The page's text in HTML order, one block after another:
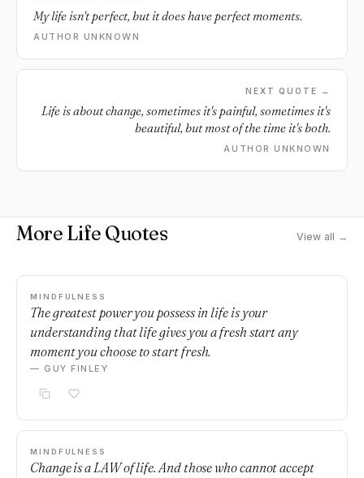
My life isn't perfect, but it does have perfect moments.
AUTHOR UNKNOWN
NEXT QUOTE →
Life is about change, sometimes it's painful, sometimes it's
beautiful, but most of the time it's both.
AUTHOR UNKNOWN
More Life Quotes View all →
MINDFULNESS
The greatest power you possess in life is your
understanding that life gives you a fresh start any
moment you choose to start fresh.
— GUY FINLEY
MINDFULNESS
Change is a LAW of life. And those who cannot accept